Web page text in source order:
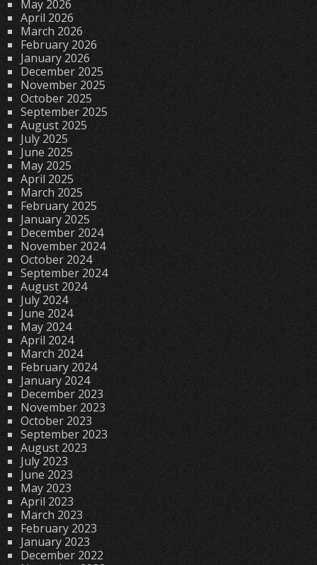
May 2026
April 2026
March 2026
February 2026
January 2026
December 2025
November 2025
October 2025
September 2025
August 2025
July 2025
June 2025
May 2025
April 2025
March 2025
February 2025
January 2025
December 2024
November 2024
October 2024
September 2024
August 2024
July 2024
June 2024
May 2024
April 2024
March 2024
February 2024
January 2024
December 2023
November 2023
October 2023
September 2023
August 2023
July 2023
June 2023
May 2023
April 2023
March 2023
February 2023
January 2023
December 2022